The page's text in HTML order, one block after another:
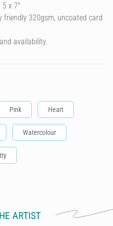
x 7″
friendly 320gsm, uncoated card
availability.
Pink Heart
Watercolour
ARTIST